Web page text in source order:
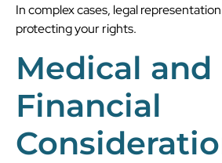
In complex cases, legal
protecting your rights.
Medical and
Financial